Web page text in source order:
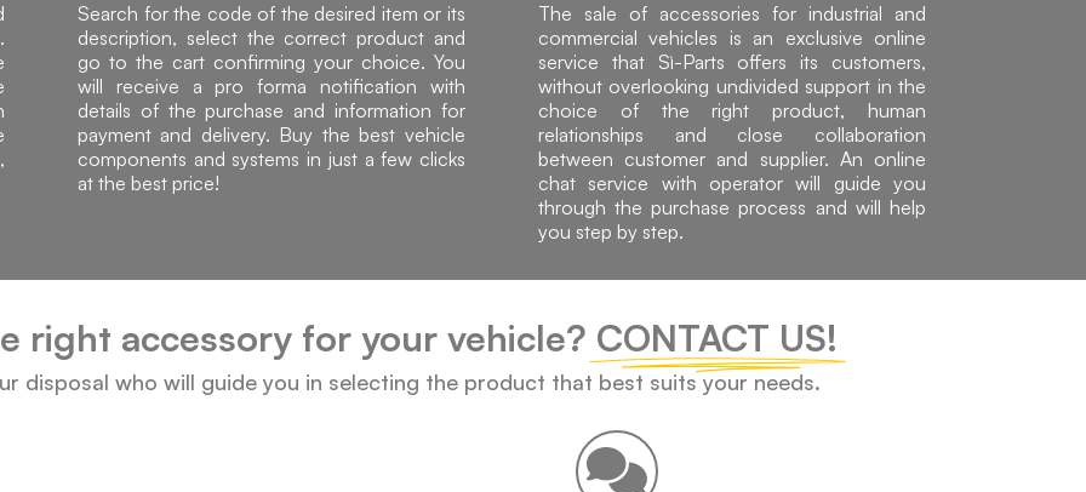
Search for the code of the desired item or its
description, select the correct product and
go to the cart confirming your choice. You
will receive a pro forma notification with
details of the purchase and information for
payment and delivery. Buy the best vehicle
components and systems in just a few clicks
at the best price!
The sale of accessories for industrial and
commercial vehicles is an exclusive online
service that Sì-Parts offers its customers,
without overlooking undivided support in the
choice of the right product, human
relationships and close collaboration
between customer and supplier. An online
chat service with operator will guide you
through the purchase process and will help
you step by step.
right accessory for your vehicle? CONTACT US!
disposal who will guide you in selecting the product that best suits your needs.